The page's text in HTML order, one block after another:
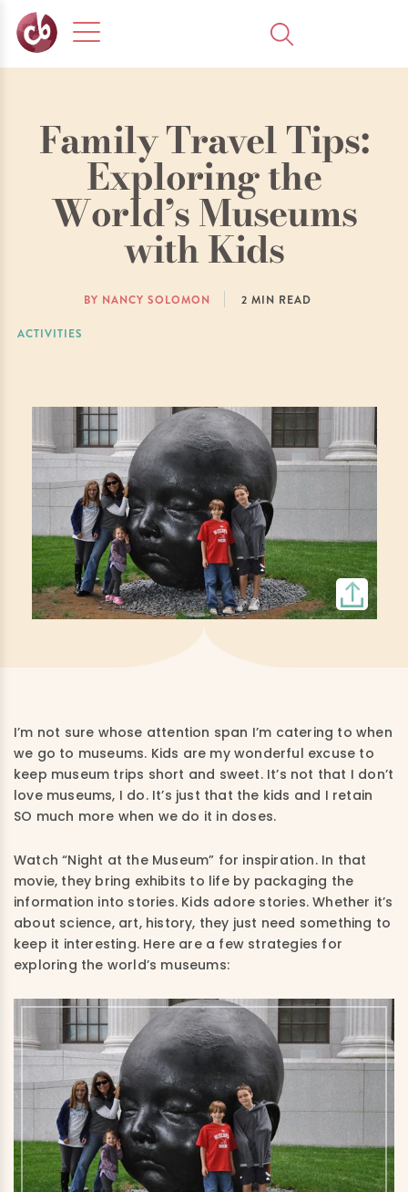
Family Travel Tips:
Exploring the
World’s Museums
with Kids
BY NANCY SOLOMON 2 MIN READ
ACTIVITIES
I’m not sure whose attention span I’m catering to when
we go to museums. Kids are my wonderful excuse to
keep museum trips short and sweet. It’s not that I don’t
love museums, I do. It’s just that the kids and I retain
SO much more when we do it in doses.
Watch “Night at the Museum” for inspiration. In that
movie, they bring exhibits to life by packaging the
information into stories. Kids adore stories. Whether it’s
about science, art, history, they just need something to
keep it interesting. Here are a few strategies for
exploring the world’s museums: